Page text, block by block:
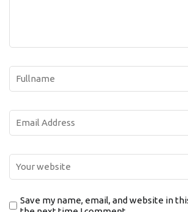
Save my name, email, and website in